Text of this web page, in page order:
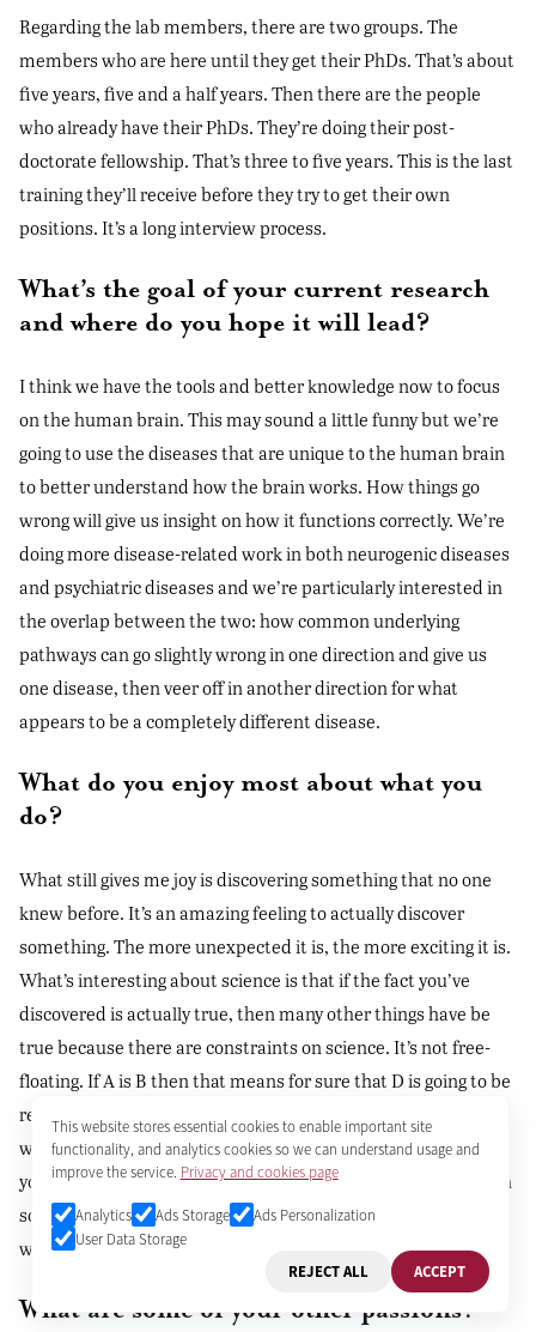
This website stores essential cookies to enable important site
functionality, and analytics cookies so we can understand usage and
improve the service. Privacy and cookies page
Analytics Ads Storage
Ads Personalization
User Data Storage
REJECT ALL
ACCEPT
Regarding the lab members, there are two groups. The
members who are here until they get their PhDs. That’s about
five years, five and a half years. Then there are the people
who already have their PhDs. They’re doing their post-
doctorate fellowship. That’s three to five years. This is the last
training they’ll receive before they try to get their own
positions. It’s a long interview process.
What’s the goal of your current research
and where do you hope it will lead?
I think we have the tools and better knowledge now to focus
on the human brain. This may sound a little funny but we’re
going to use the diseases that are unique to the human brain
to better understand how the brain works. How things go
wrong will give us insight on how it functions correctly. We’re
doing more disease-related work in both neurogenic diseases
and psychiatric diseases and we’re particularly interested in
the overlap between the two: how common underlying
pathways can go slightly wrong in one direction and give us
one disease, then veer off in another direction for what
appears to be a completely different disease.
What do you enjoy most about what you
do?
What still gives me joy is discovering something that no one
knew before. It’s an amazing feeling to actually discover
something. The more unexpected it is, the more exciting it is.
What’s interesting about science is that if the fact you’ve
discovered is actually true, then many other things have be
true because there are constraints on science. It’s not free-
floating. If A is B then that means for sure that D is going to be
related to A in this way. If you do that experiment it’s got to
work or else the first part isn’t correct. Once you have a fact
you can build on it. That’s what makes discovering a real truth
so exciting - because you know that you’ve just uncovered a
whole new net of things that also have to be true.
What are some of your other passions?